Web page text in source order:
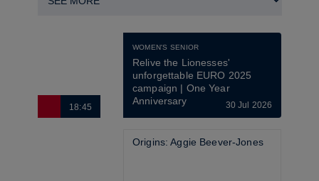
18:45
WOMEN'S SENIOR
Relive the Lionesses'
unforgettable EURO 2025
campaign | One Year
Anniversary
30 Jul 2026
Origins: Aggie Beever-Jones